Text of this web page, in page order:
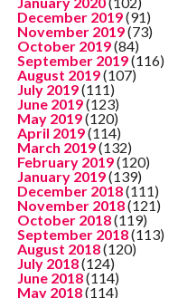
December 2019(91)
November 2019(73)
October 2019(84)
September 2019(116)
August 2019(107)
July 2019(111)
June 2019(123)
May 2019(120)
April 2019(114)
March 2019(132)
February 2019(120)
January 2019(139)
December 2018(111)
November 2018(121)
October 2018(119)
September 2018(113)
August 2018(120)
July 2018(124)
June 2018(114)
May 2018(114)